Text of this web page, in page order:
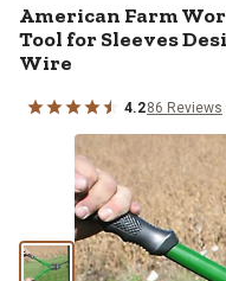
American Farm
Tool for Sleeves
Wire
4.286 Reviews